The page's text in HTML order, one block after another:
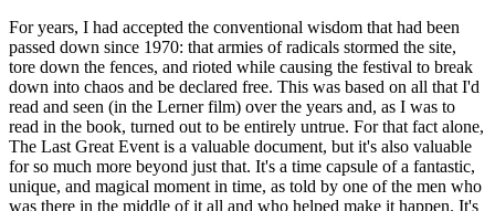
For years, I had accepted the conventional wisdom that had been
passed down since 1970: that armies of radicals stormed the site,
tore down the fences, and rioted while causing the festival to break
down into chaos and be declared free. This was based on all that I'd
read and seen (in the Lerner film) over the years and, as I was to
read in the book, turned out to be entirely untrue. For that fact alone,
The Last Great Event is a valuable document, but it's also valuable
for so much more beyond just that. It's a time capsule of a fantastic,
unique, and magical moment in time, as told by one of the men who
was there in the middle of it all and who helped make it happen. It's